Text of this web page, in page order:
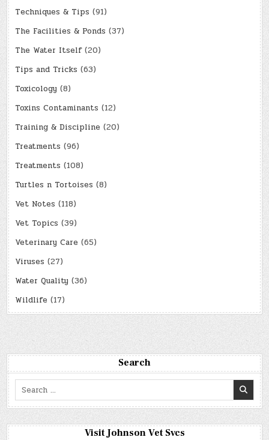
Techniques & Tips (91)
The Facilities & Ponds (37)
The Water Itself(20)
Tips and Tricks (63)
Toxicology (8)
Toxins Contaminants (12)
Training & Discipline (20)
Treatments (96)
Treatments (108)
Turtles n Tortoises (8)
Vet Notes (118)
Vet Topics (39)
Veterinary Care (65)
Viruses (27)
Water Quality (36)
Wildlife (17)
Search
Search
for:
Visit Johnson Vet Svcs